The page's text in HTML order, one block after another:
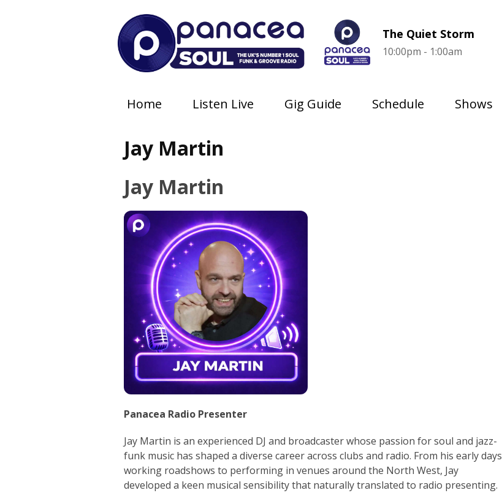
The Quiet Storm
10:00pm - 1:00am
Home Listen Live Gig Guide Schedule Shows
Jay Martin
Jay Martin
Panacea Radio Presenter
Jay Martin is an experienced DJ and broadcaster whose passion for soul and jazz-
funk music has shaped a diverse career across clubs and radio. From his early days
working roadshows to performing in venues around the North West, Jay
developed a keen musical sensibility that naturally translated to radio presenting.